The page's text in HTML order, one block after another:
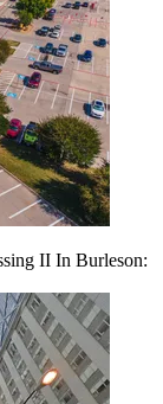
II In Burleson: